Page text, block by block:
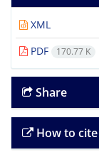
XML
PDF
170.77 K
Share
How to cite